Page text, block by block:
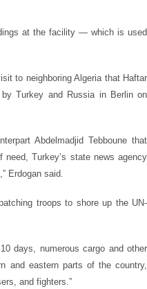
at the facility — which is used
to neighboring Algeria that Haftar
Turkey and Russia in Berlin on
Abdelmadjid Tebboune that
Turkey’s state news agency
Erdogan said.
troops to shore up the UN-
days, numerous cargo and other
and eastern parts of the country,
and fighters.”